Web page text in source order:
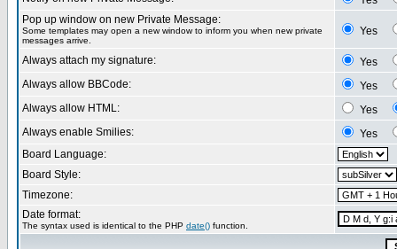
Pop up window on new Private Message:
Some templates may open a new window to inform you when new private
messages arrive.
Yes
Always attach my signature:
Yes
Always allow BBCode:
Yes
Always allow HTML:
Yes
Always enable Smilies:
Yes
Board Language:
Board Style:
Timezone:
Date format:
The syntax used is identical to the PHP date() function.